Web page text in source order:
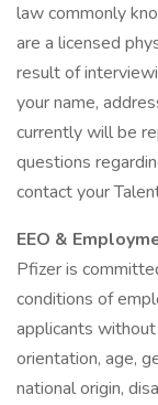
law commonly
are a licensed
result of
your name,
currently will be
questions
contact your
EEO &
Pfizer is
conditions of
applicants
orientation, age,
national origin,